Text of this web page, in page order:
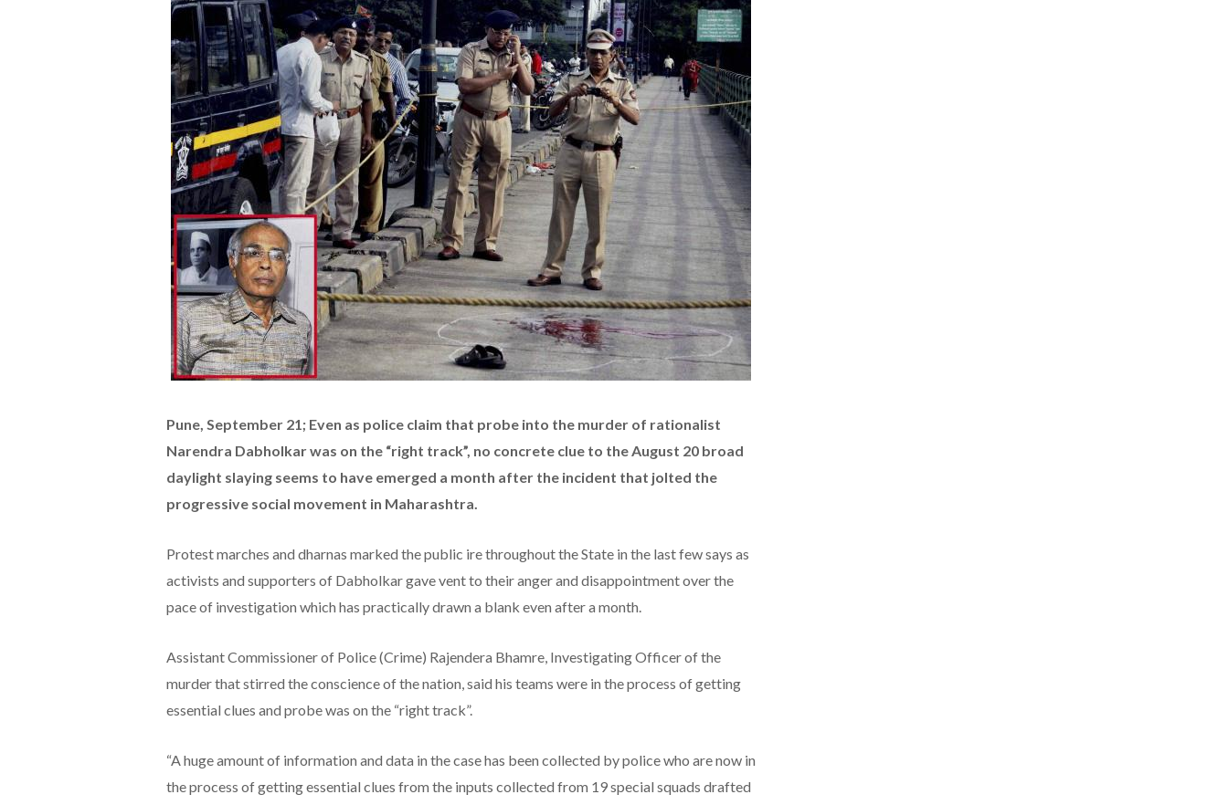
Pune, September 21; Even as police claim that probe into the murder of rationalist
Narendra Dabholkar was on the “right track”, no concrete clue to the August 20 broad
daylight slaying seems to have emerged a month after the incident that jolted the
progressive social movement in Maharashtra.
Protest marches and dharnas marked the public ire throughout the State in the last few says as
activists and supporters of Dabholkar gave vent to their anger and disappointment over the
pace of investigation which has practically drawn a blank even after a month.
Assistant Commissioner of Police (Crime) Rajendera Bhamre, Investigating Officer of the
murder that stirred the conscience of the nation, said his teams were in the process of getting
essential clues and probe was on the “right track”.
“A huge amount of information and data in the case has been collected by police who are now in
the process of getting essential clues from the inputs collected from 19 special squads drafted